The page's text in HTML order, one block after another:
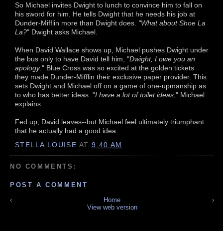
So Michael invites Dwight to lunch to convince him to fall on
his sword for him. He tells Dwight that he needs his job at
Dunder-Mifflin more than Dwight does. "What about Shoe La
La?" Dwight asks Michael.
When David Wallace shows up, Michael pushes Dwight under
the bus only to have David tell him, "Dwight, I owe you an
apology." Blue Cross was so excited at the golden tickets
they made Dunder-Mifflin their exclusive paper provider. This
sets Dwight and Michael off on a game of one-upmanship as
to who has better ideas. "I have a lot of toilet ideas ," Michael
explains.
Fed up, David leaves--but Michael feel ultimately triumphant
that he actually had a good idea.
STELLA LOUISE AT 9:40 AM
NO COMMENTS:
POST A COMMENT
‹
›
Home
View web version